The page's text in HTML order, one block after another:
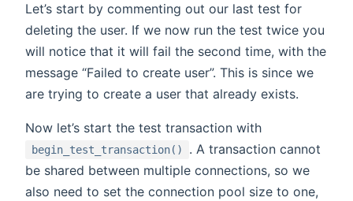
Let’s start by commenting out our last test for
deleting the user. If we now run the test twice you
will notice that it will fail the second time, with the
message “Failed to create user”. This is since we
are trying to create a user that already exists.
Now let’s start the test transaction with
begin_test_transaction()
. A transaction cannot
be shared between multiple connections, so we
also need to set the connection pool size to one,